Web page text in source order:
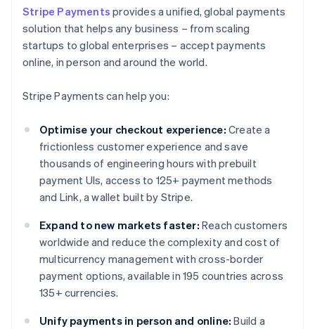
Stripe Payments provides a unified, global payments
solution that helps any business – from scaling
startups to global enterprises – accept payments
online, in person and around the world.
Stripe Payments can help you:
Optimise your checkout experience: Create a
frictionless customer experience and save
thousands of engineering hours with prebuilt
payment UIs, access to 125+ payment methods
and Link, a wallet built by Stripe.
Expand to new markets faster: Reach customers
worldwide and reduce the complexity and cost of
multicurrency management with cross-border
payment options, available in 195 countries across
135+ currencies.
Unify payments in person and online: Build a